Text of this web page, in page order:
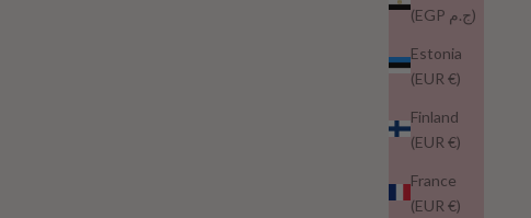
(EGP ج.م)
Estonia
(EUR €)
Finland
(EUR €)
France
(EUR €)